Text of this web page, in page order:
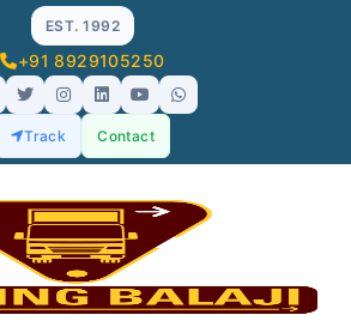
EST. 1992
+91 8929105250
Track Contact